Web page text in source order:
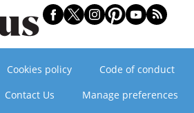
Cookies policy Code of conduct
Contact Us
Manage preferences